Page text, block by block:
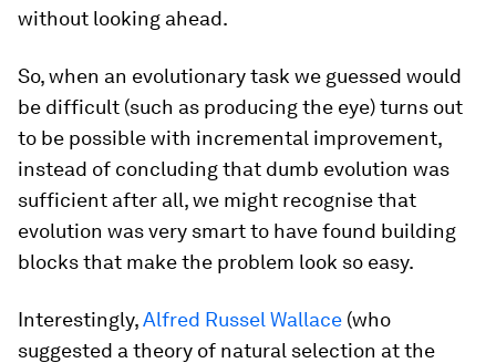
without looking ahead.
So, when an evolutionary task we guessed would
be difficult (such as producing the eye) turns out
to be possible with incremental improvement,
instead of concluding that dumb evolution was
sufficient after all, we might recognise that
evolution was very smart to have found building
blocks that make the problem look so easy.
Interestingly,Alfred Russel Wallace (who
suggested a theory of natural selection at the